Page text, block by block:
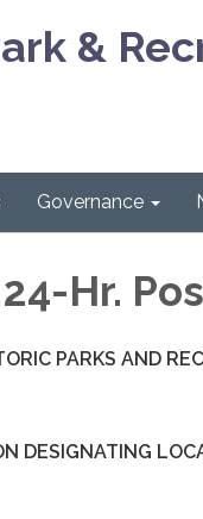
&
Governance
Hr.
PARKS AND
DESIGNATING